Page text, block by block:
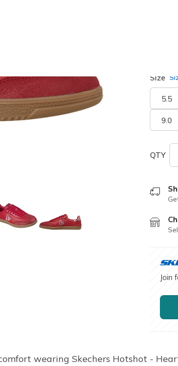
Size
5.5
9.0
QTY
Join
wearing Skechers Hotshot -